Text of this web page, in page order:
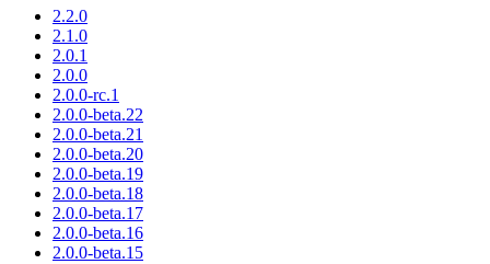
2.2.0
2.1.0
2.0.1
2.0.0
2.0.0-rc.1
2.0.0-beta.22
2.0.0-beta.21
2.0.0-beta.20
2.0.0-beta.19
2.0.0-beta.18
2.0.0-beta.17
2.0.0-beta.16
2.0.0-beta.15